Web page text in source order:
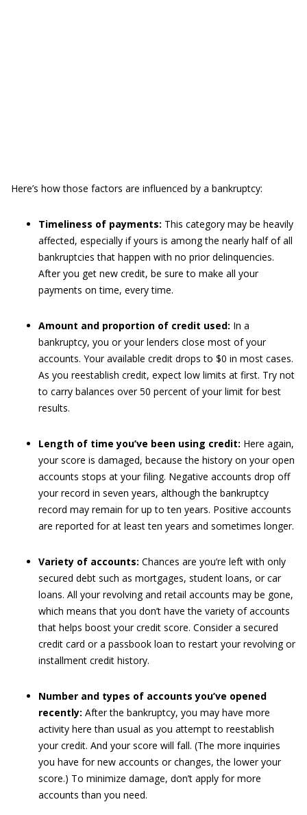
Here’s how those factors are influenced by a bankruptcy:
Timeliness of payments: This category may be heavily
affected, especially if yours is among the nearly half of all
bankruptcies that happen with no prior delinquencies.
After you get new credit, be sure to make all your
payments on time, every time.
Amount and proportion of credit used: In a
bankruptcy, you or your lenders close most of your
accounts. Your available credit drops to $0 in most cases.
As you reestablish credit, expect low limits at first. Try not
to carry balances over 50 percent of your limit for best
results.
Length of time you’ve been using credit: Here again,
your score is damaged, because the history on your open
accounts stops at your filing. Negative accounts drop off
your record in seven years, although the bankruptcy
record may remain for up to ten years. Positive accounts
are reported for at least ten years and sometimes longer.
Variety of accounts: Chances are you’re left with only
secured debt such as mortgages, student loans, or car
loans. All your revolving and retail accounts may be gone,
which means that you don’t have the variety of accounts
that helps boost your credit score. Consider a secured
credit card or a passbook loan to restart your revolving or
installment credit history.
Number and types of accounts you’ve opened
recently: After the bankruptcy, you may have more
activity here than usual as you attempt to reestablish
your credit. And your score will fall. (The more inquiries
you have for new accounts or changes, the lower your
score.) To minimize damage, don’t apply for more
accounts than you need.